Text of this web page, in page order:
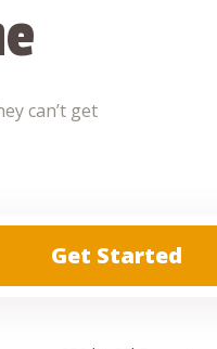
can’t get
Get Started